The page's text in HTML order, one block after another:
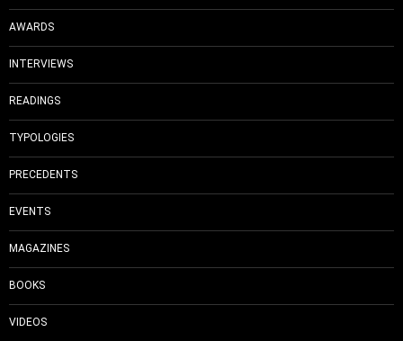
AWARDS
INTERVIEWS
READINGS
TYPOLOGIES
PRECEDENTS
EVENTS
MAGAZINES
BOOKS
VIDEOS